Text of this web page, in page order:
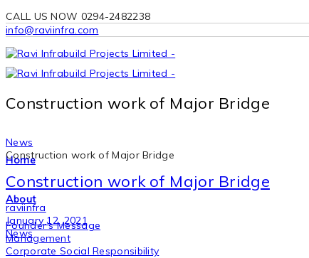
CALL US NOW 0294-2482238
info@raviinfra.com
Home
About
Founder’s Message
Management
Corporate Social Responsibility
Construction work of Major Bridge
News
Construction work of Major Bridge
Construction work of Major Bridge
raviinfra
January 12, 2021
News